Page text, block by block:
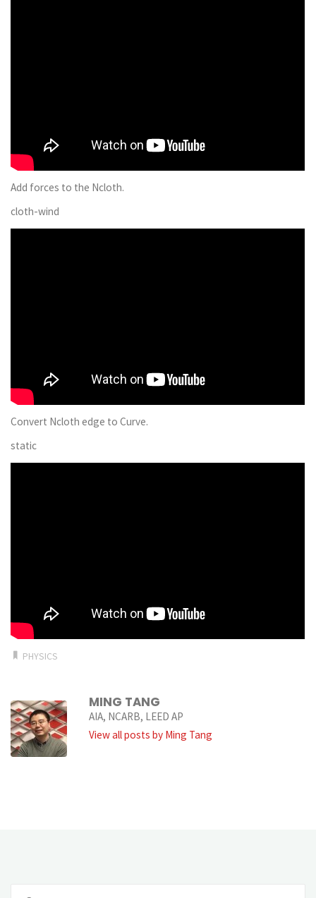
Add forces to the Ncloth.
cloth-wind
Convert Ncloth edge to Curve.
static
PHYSICS
MING TANG
AIA, NCARB, LEED AP
View all posts by Ming Tang